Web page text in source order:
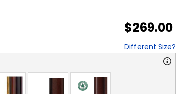
$269.00
Different Size?